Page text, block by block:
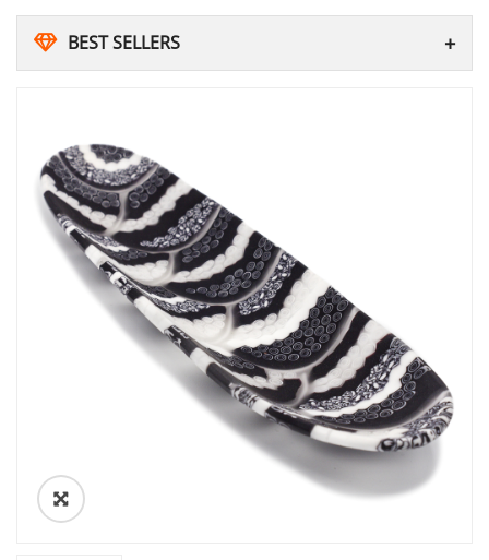
BEST SELLERS
🔍